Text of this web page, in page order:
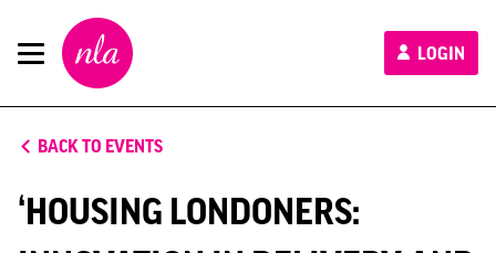
New
London
Architecture
LOGIN
BACK TO EVENTS
‘HOUSING LONDONERS: